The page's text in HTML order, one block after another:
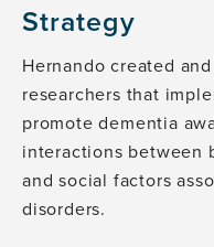
Strategy
Hernando created
researchers that
promote dementia
interactions between
and social factors
disorders.